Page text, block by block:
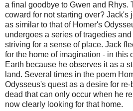
a final goodbye to Gwen and Rhys.
coward for not starting over? Jack's
as similar to that of Homer's
undergoes a series of tragedies
striving for a sense of place. Jack
for the home of imagination - in this
Earth because he observes it as a
land. Several times in the poem
Odysseus's quest as a desire for
dead that can only occur when he
now clearly looking for that home.